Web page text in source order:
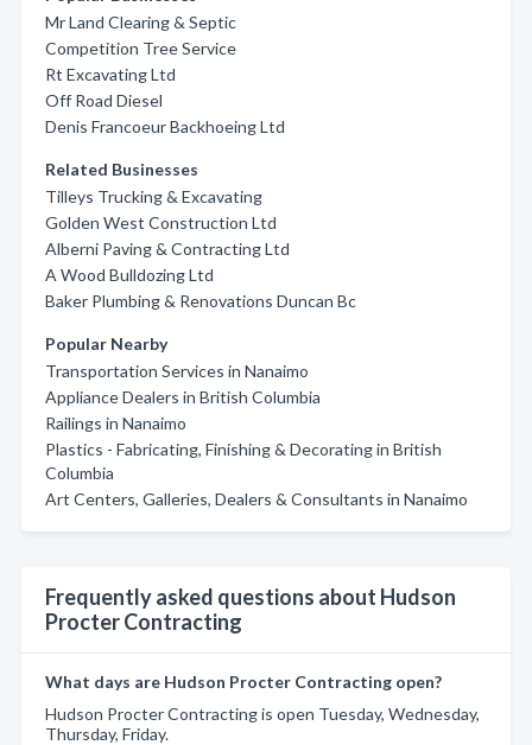
Mr Land Clearing & Septic
Competition Tree Service
Rt Excavating Ltd
Off Road Diesel
Denis Francoeur Backhoeing Ltd
Related Businesses
Tilleys Trucking & Excavating
Golden West Construction Ltd
Alberni Paving & Contracting Ltd
A Wood Bulldozing Ltd
Baker Plumbing & Renovations Duncan Bc
Popular Nearby
Transportation Services in Nanaimo
Appliance Dealers in British Columbia
Railings in Nanaimo
Plastics - Fabricating, Finishing & Decorating in British
Columbia
Art Centers, Galleries, Dealers & Consultants in Nanaimo
Frequently asked questions about Hudson
Procter Contracting
What days are Hudson Procter Contracting open?
Hudson Procter Contracting is open Tuesday, Wednesday,
Thursday, Friday.